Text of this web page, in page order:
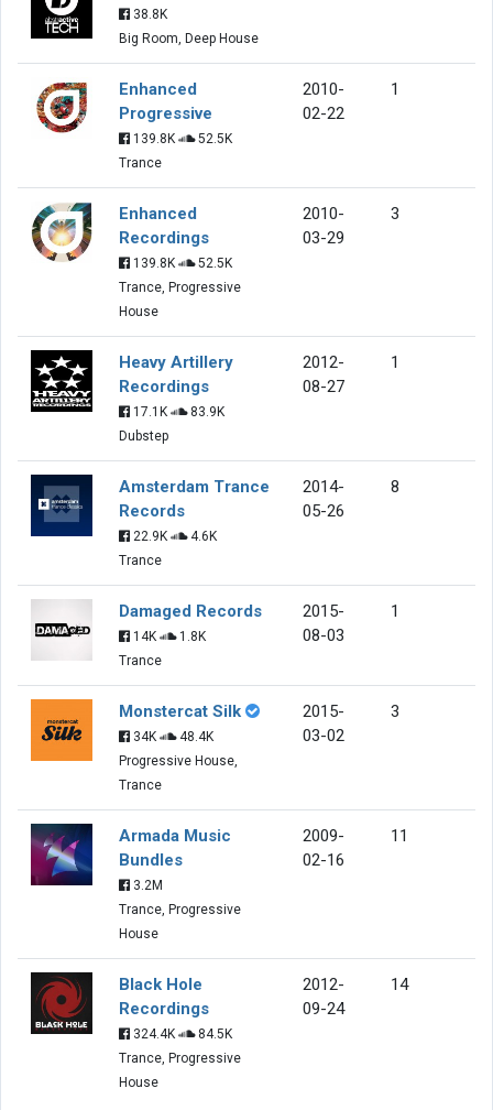
38.8K
Big Room, Deep House
Enhanced
Progressive
139.8K
52.5K
Trance
2010-
02-22
1
Enhanced
Recordings
139.8K
52.5K
Trance, Progressive
House
2010-
03-29
3
Heavy Artillery
Recordings
17.1K
83.9K
Dubstep
2012-
08-27
1
Amsterdam Trance
Records
22.9K
4.6K
Trance
2014-
05-26
8
Damaged Records
14K
1.8K
Trance
2015-
08-03
1
Monstercat Silk
34K
48.4K
Progressive House,
Trance
2015-
03-02
3
Armada Music
Bundles
3.2M
Trance, Progressive
House
2009-
02-16
11
Black Hole
Recordings
324.4K
84.5K
Trance, Progressive
House
2012-
09-24
14